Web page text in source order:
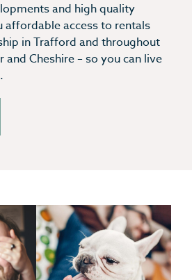
and high quality
affordable access to rentals
in Trafford and throughout
and Cheshire – so you can live